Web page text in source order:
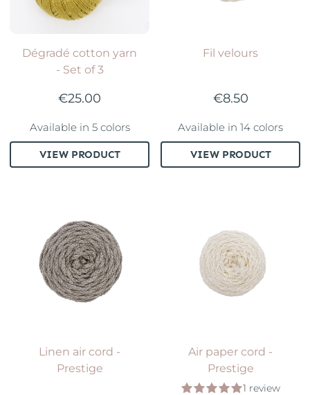
Dégradé cotton yarn
- Set of 3
€25.00
VIEW PRODUCT
Available in 5 colors
Fil velours
€8.50
VIEW PRODUCT
Available in 14 colors
Linen air cord -
Prestige
Air paper cord -
Prestige
1 review